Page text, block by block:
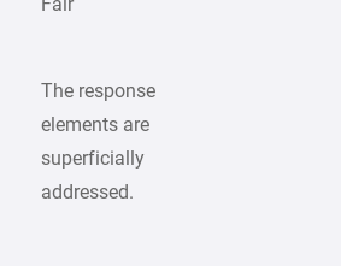
Fair
The response
elements are
superficially
addressed.